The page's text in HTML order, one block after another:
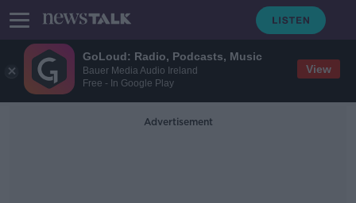
GoLoud: Radio, Podcasts, Music
Bauer Media Audio Ireland
Free - In Google Play
View
Advertisement